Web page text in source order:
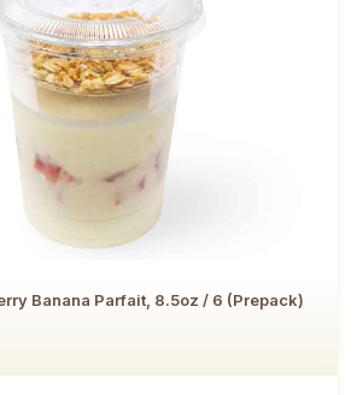
Banana Parfait, 8.5oz / 6 (Prepack)